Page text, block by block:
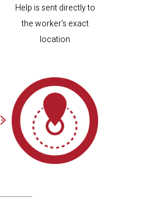
Help is sent directly to
the worker’s exact
location